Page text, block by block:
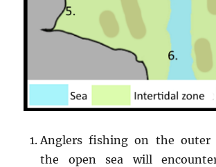
Anglers fishing on the outer
the open sea will